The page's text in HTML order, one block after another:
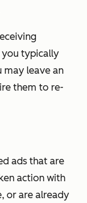
typically
may leave an
them to re-
ads that are
action with
or are already